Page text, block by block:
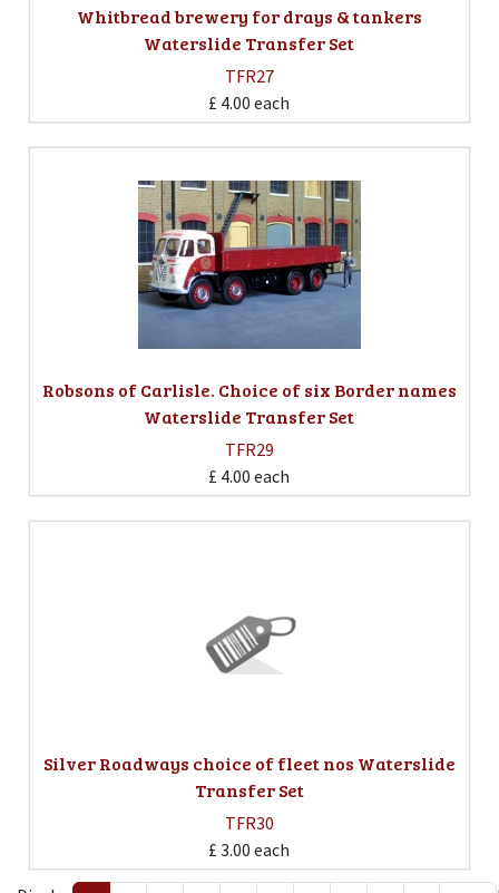
Whitbread brewery for drays & tankers
Waterslide Transfer Set
TFR27
£ 4.00 each
Robsons of Carlisle. Choice of six Border names
Waterslide Transfer Set
TFR29
£ 4.00 each
Silver Roadways choice of fleet nos Waterslide
Transfer Set
TFR30
£ 3.00 each